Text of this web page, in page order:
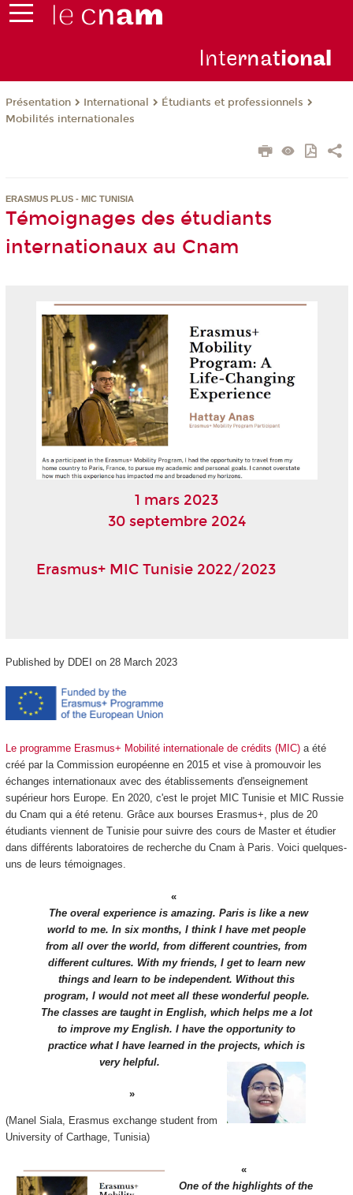
International
Présentation International
Étudiants et professionnels
Mobilités internationales
ERASMUS PLUS - MIC TUNISIA
Témoignages des étudiants
internationaux au Cnam
1 mars 2023
30 septembre 2024
Erasmus+ MIC Tunisie 2022/2023
Published by DDEI on 28 March 2023
Le programme Erasmus+ Mobilité internationale de crédits (MIC)a été
créé par la Commission européenne en 2015 et vise à promouvoir les
échanges internationaux avec des établissements d'enseignement
supérieur hors Europe. En 2020, c'est le projet MIC Tunisie et MIC Russie
du Cnam qui a été retenu. Grâce aux bourses Erasmus+, plus de 20
étudiants viennent de Tunisie pour suivre des cours de Master et étudier
dans différents laboratoires de recherche du Cnam à Paris. Voici quelques-
uns de leurs témoignages.
The overal experience is amazing. Paris is like a new
world to me. In six months, I think I have met people
from all over the world, from different countries, from
different cultures. With my friends, I get to learn new
things and learn to be independent. Without this
program, I would not meet all these wonderful people.
The classes are taught in English, which helps me a lot
to improve my English. I have the opportunity to
practice what I have learned in the projects, which is
very helpful.
(Manel Siala, Erasmus exchange student from
University of Carthage, Tunisia)
One of the highlights of the